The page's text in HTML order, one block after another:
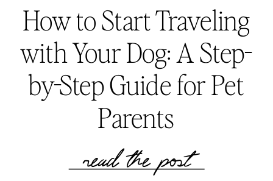
How to Start Traveling
with Your Dog: A Step-
by-Step Guide for Pet
Parents
read the post